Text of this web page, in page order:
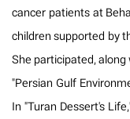
cancer patients at
children supported by
She participated, along
"Persian Gulf
In "Turan Dessert's